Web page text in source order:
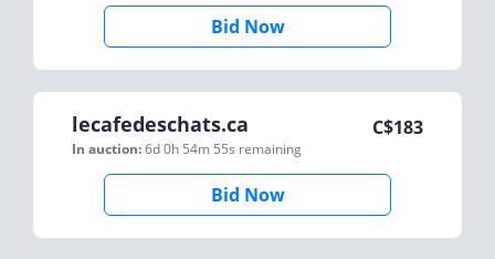
Bid Now
lecafedeschats.ca
In auction:6d 0h 54m 55s remaining
C$183
Bid Now